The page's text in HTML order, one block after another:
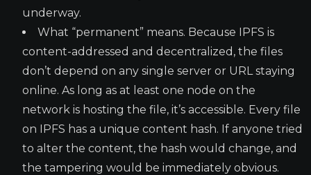
underway.
What “permanent” means. Because IPFS is
content-addressed and decentralized, the files
don’t depend on any single server or URL staying
online. As long as at least one node on the
network is hosting the file, it’s accessible. Every file
on IPFS has a unique content hash. If anyone tried
to alter the content, the hash would change, and
the tampering would be immediately obvious.